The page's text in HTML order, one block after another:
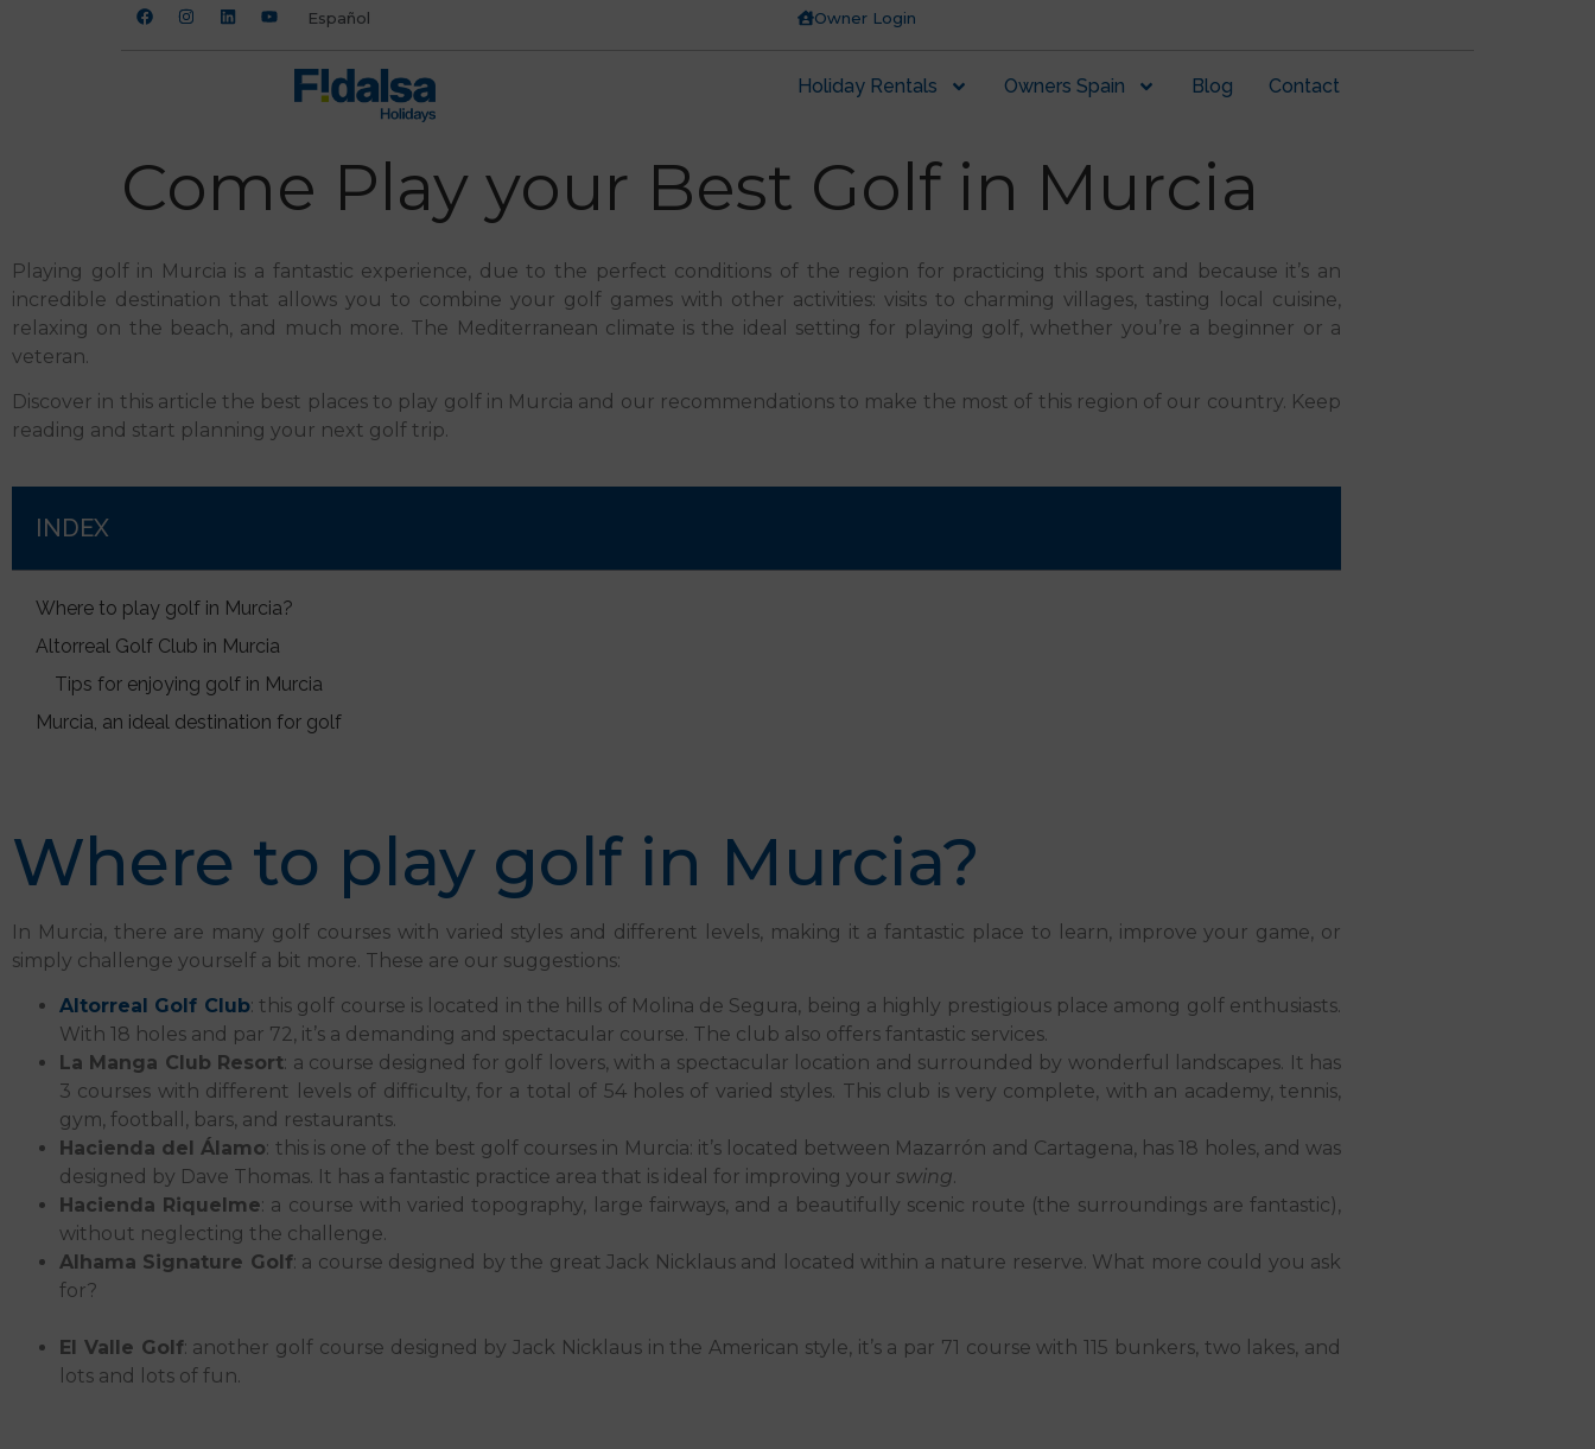
Español Owner Login
Holiday Rentals Owners Spain Blog Contact
Come Play your Best Golf in Murcia
Playing golf in Murcia is a fantastic experience, due to the perfect conditions of the region for practicing this sport and because it’s an
incredible destination that allows you to combine your golf games with other activities: visits to charming villages, tasting local cuisine,
relaxing on the beach, and much more. The Mediterranean climate is the ideal setting for playing golf, whether you’re a beginner or a
veteran.
Discover in this article the best places to play golf in Murcia and our recommendations to make the most of this region of our country. Keep
reading and start planning your next golf trip.
INDEX
Where to play golf in Murcia?
Altorreal Golf Club in Murcia
Tips for enjoying golf in Murcia
Murcia, an ideal destination for golf
Where to play golf in Murcia?
In Murcia, there are many golf courses with varied styles and different levels, making it a fantastic place to learn, improve your game, or
simply challenge yourself a bit more. These are our suggestions:
Altorreal Golf Club: this golf course is located in the hills of Molina de Segura, being a highly prestigious place among golf enthusiasts.
With 18 holes and par 72, it’s a demanding and spectacular course. The club also offers fantastic services.
La Manga Club Resort: a course designed for golf lovers, with a spectacular location and surrounded by wonderful landscapes. It has
3 courses with different levels of difficulty, for a total of 54 holes of varied styles. This club is very complete, with an academy, tennis,
gym, football, bars, and restaurants.
Hacienda del Álamo: this is one of the best golf courses in Murcia: it’s located between Mazarrón and Cartagena, has 18 holes, and was
designed by Dave Thomas. It has a fantastic practice area that is ideal for improving your swing.
Hacienda Riquelme: a course with varied topography, large fairways, and a beautifully scenic route (the surroundings are fantastic),
without neglecting the challenge.
Alhama Signature Golf: a course designed by the great Jack Nicklaus and located within a nature reserve. What more could you ask
for?
El Valle Golf: another golf course designed by Jack Nicklaus in the American style, it’s a par 71 course with 115 bunkers, two lakes, and
lots and lots of fun.